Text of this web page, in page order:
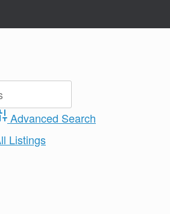
Advanced Search
Listings